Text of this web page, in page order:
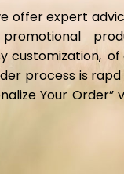
offer expert
customization,
process is
Your